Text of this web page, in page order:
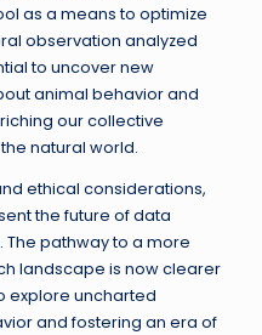
as a means to optimize
observation analyzed
to uncover new
animal behavior and
our collective
natural world.
ethical considerations,
the future of data
pathway to a more
landscape is now clearer
explore uncharted
and fostering an era of